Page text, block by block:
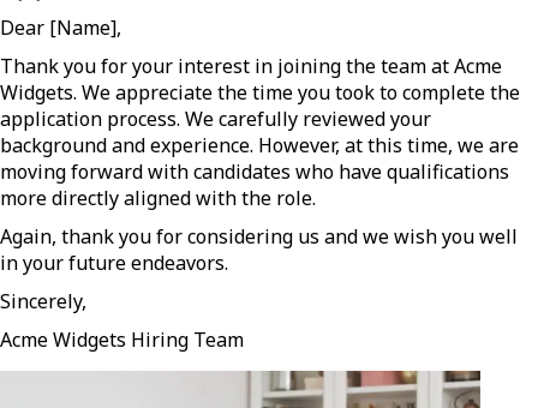
Dear [Name],
Thank you for your interest in joining the team at Acme
Widgets. We appreciate the time you took to complete the
application process. We carefully reviewed your
background and experience. However, at this time, we are
moving forward with candidates who have qualifications
more directly aligned with the role.
Again, thank you for considering us and we wish you well
in your future endeavors.
Sincerely,
Acme Widgets Hiring Team